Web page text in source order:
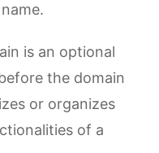
is an optional
the domain
or organizes
of a